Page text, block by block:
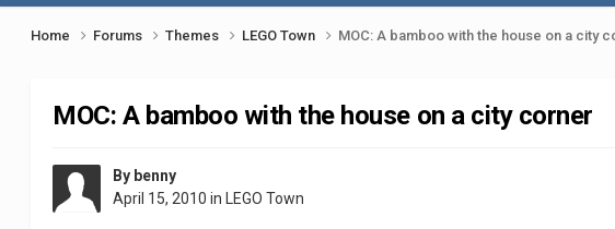
Home Forums Themes LEGO Town MOC: A bamboo with the house on a city
MOC: A bamboo with the house on a city corner
By benny
April 15, 2010 in LEGO Town